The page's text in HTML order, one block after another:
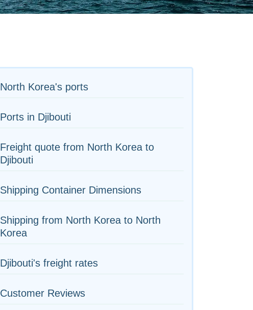
North Korea's ports
Ports in Djibouti
Freight quote from North Korea to
Djibouti
Shipping Container Dimensions
Shipping from North Korea to North
Korea
Djibouti's freight rates
Customer Reviews